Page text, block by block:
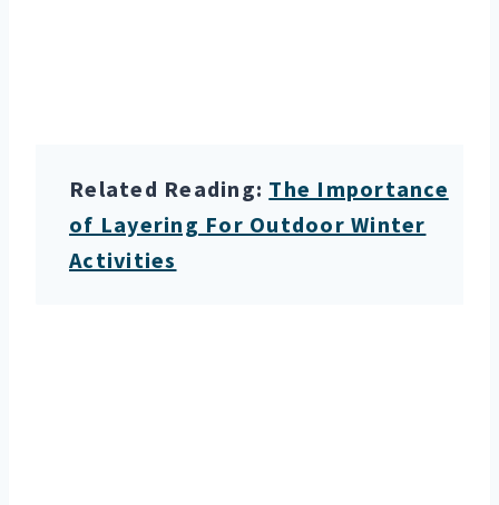
Related Reading: The Importance
of Layering For Outdoor Winter
Activities